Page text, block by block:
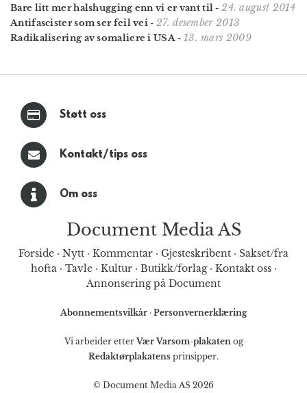
Bare litt mer halshugging enn vi er vant til -24. august 2014
Antifascister som ser feil vei - 27. desember 2013
Radikalisering av somaliere i USA- 13. mars 2009
Støtt oss
Kontakt/tips oss
Om oss
Document Media AS
Forside · Nytt · Kommentar · Gjesteskribent · Sakset/fra
hofta· Tavle· Kultur· Butikk/forlag· Kontakt oss·
Annonsering på Document
Abonnementsvilkår · Personvernerklæring
Vi arbeider etterVær Varsom-plakatenog
Redaktørplakatens prinsipper.
© Document Media AS 2026